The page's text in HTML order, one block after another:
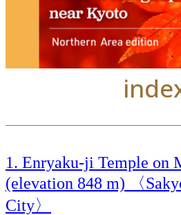
Enryaku-ji Temple on
(elevation 848 m) 〈
City〉